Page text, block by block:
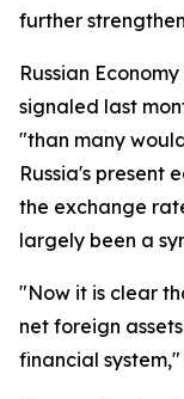
further
Russian
signaled last
"than many
Russia's present
the exchange
largely been a
"Now it is clear
net foreign
financial